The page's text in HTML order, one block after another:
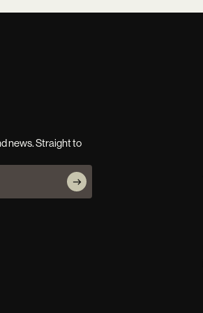
news. Straight to